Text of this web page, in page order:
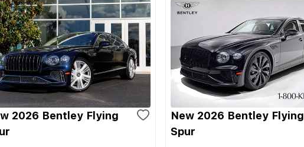
2026 Bentley Flying
New 2026 Bentley Flying
Spur